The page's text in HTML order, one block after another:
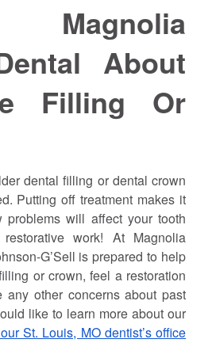
Magnolia
About
Filling Or
dental filling or dental crown
Putting off treatment makes it
problems will affect your tooth
work! At Magnolia
G’Sell is prepared to help
or crown, feel a restoration
any other concerns about past
like to learn more about our
St. Louis, MO dentist’s office